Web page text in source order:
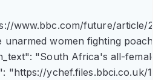
www.bbc.com/future/
"The unarmed women fighting
"South Africa's all-female
"https://ychef.files.bbci.co.uk/